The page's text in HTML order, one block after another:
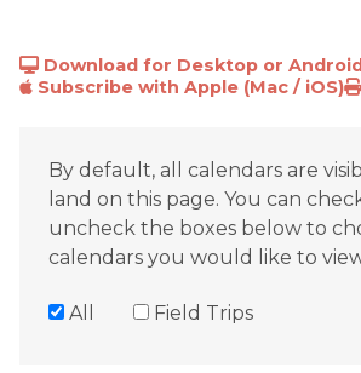
Download for Desktop or
Subscribe with Apple (Mac / iOS)
By default, all calendars are
land on this page. You can
uncheck the boxes below to
calendars you would like to
All Field Trips